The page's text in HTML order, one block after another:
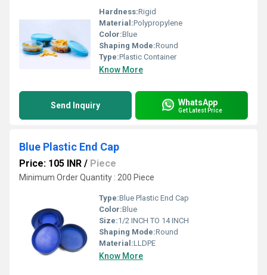
Hardness:Rigid
Material:Polypropylene
Color:Blue
Shaping Mode:Round
Type:Plastic Container
Know More
Send Inquiry WhatsApp
Get Latest Price
Blue Plastic End Cap
Price: 105 INR / Piece
Minimum Order Quantity : 200 Piece
Type:Blue Plastic End Cap
Color:Blue
Size:1/2 INCH TO 14 INCH
Shaping Mode:Round
Material:LLDPE
Know More